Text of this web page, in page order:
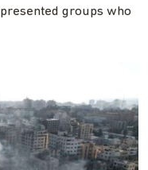
groups who